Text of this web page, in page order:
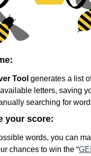
Tool generates a list
letters, saving
searching for
your score:
words, you can
chances to win the “